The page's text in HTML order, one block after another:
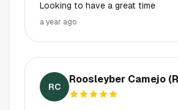
Looking to have a great time
a year ago
RC
Roosleyber Camejo